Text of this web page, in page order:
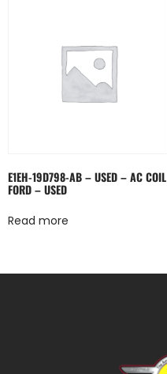
E1EH-19D798-AB – USED – AC COIL
FORD – USED
Read more